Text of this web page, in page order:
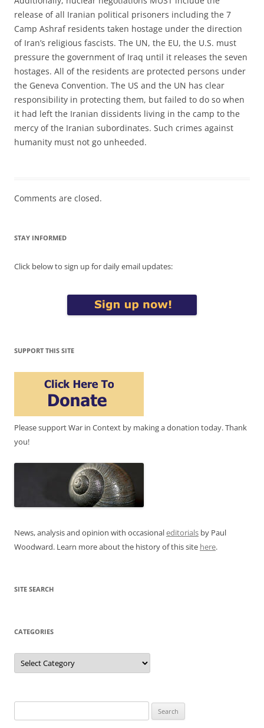
release of all Iranian political prisoners including the 7
Camp Ashraf residents taken hostage under the direction
of Iran’s religious fascists. The UN, the EU, the U.S. must
pressure the government of Iraq until it releases the seven
hostages. All of the residents are protected persons under
the Geneva Convention. The US and the UN has clear
responsibility in protecting them, but failed to do so when
it had left the Iranian dissidents living in the camp to the
mercy of the Iranian subordinates. Such crimes against
humanity must not go unheeded.
Comments are closed.
STAY INFORMED
Click below to sign up for daily email updates:
SUPPORT THIS SITE
Please support War in Context by making a donation today. Thank
you!
News, analysis and opinion with occasionaleditorials by Paul
Woodward. Learn more about the history of this site here.
SITE SEARCH
CATEGORIES
Categories
for: